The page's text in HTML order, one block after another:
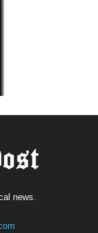
news.